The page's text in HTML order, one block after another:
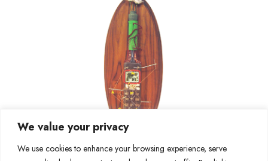
We value your privacy
We use cookies to enhance your browsing experience, serve